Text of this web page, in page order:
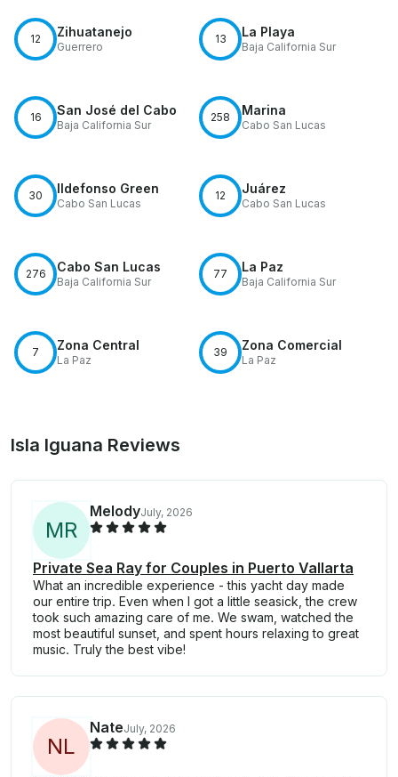
12 Zihuatanejo
Guerrero
13 La Playa
Baja California Sur
16 San José del Cabo
Baja California Sur
258 Marina
Cabo San Lucas
30 Ildefonso Green
Cabo San Lucas
12 Juárez
Cabo San Lucas
276 Cabo San Lucas
Baja California Sur
77 La Paz
Baja California Sur
7 Zona Central
La Paz
39 Zona Comercial
La Paz
Isla Iguana Reviews
MR
MelodyJuly, 2026
Private Sea Ray for Couples in Puerto Vallarta
What an incredible experience - this yacht day made
our entire trip. Even when I got a little seasick, the crew
took such amazing care of me. We swam, watched the
most beautiful sunset, and spent hours relaxing to great
music. Truly the best vibe!
NL
NateJuly, 2026